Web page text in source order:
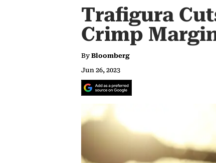
Trafigura
Crimp
By Bloomberg
Jun 26, 2023